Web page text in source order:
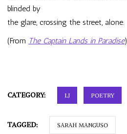
blinded by
the glare, crossing the street, alone.
(From The Captain Lands in Paradise)
CATEGORY: LJ POETRY
TAGGED: SARAH MANGUSO